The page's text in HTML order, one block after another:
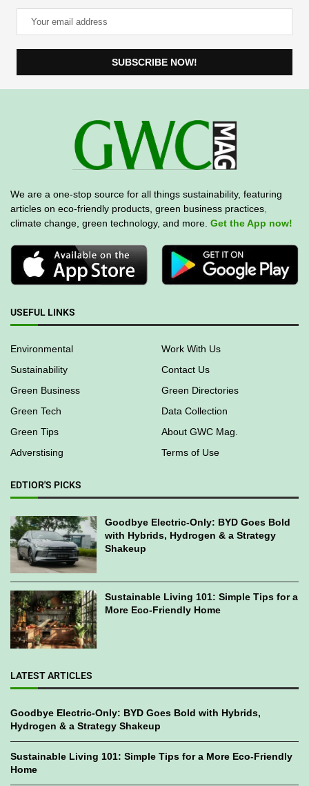
We are a one-stop source for all things sustainability, featuring
articles on eco-friendly products, green business practices
climate change, green technology, and more. Get the App now!
USEFUL LINKS
Environmental
Work With Us
Sustainability
Contact Us
Green Business
Green Directories
Green Tech
Data Collection
Green Tips
About GWC Mag.
Adverstising
Terms of Use
EDTIOR'S PICKS
Goodbye Electric-Only: BYD Goes Bold
with Hybrids, Hydrogen & a Strategy
Shakeup
Sustainable Living 101: Simple Tips for a
More Eco-Friendly Home
LATEST ARTICLES
Goodbye Electric-Only: BYD Goes Bold with Hybrids,
Hydrogen & a Strategy Shakeup
Sustainable Living 101: Simple Tips for a More Eco-Friendly
Home